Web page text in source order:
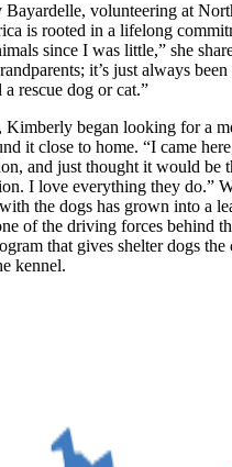
volunteering at
is rooted in a lifelong
since I was little,” she
it’s just always
a rescue dog or cat.”
Kimberly began looking for a
it close to home. “I came
and just thought it would be
I love everything they do.”
the dogs has grown into a
of the driving forces behind
that gives shelter dogs the
kennel.